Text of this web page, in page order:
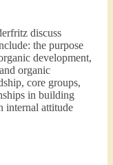
discuss
the purpose
development,
organic
core groups,
in building
internal attitude